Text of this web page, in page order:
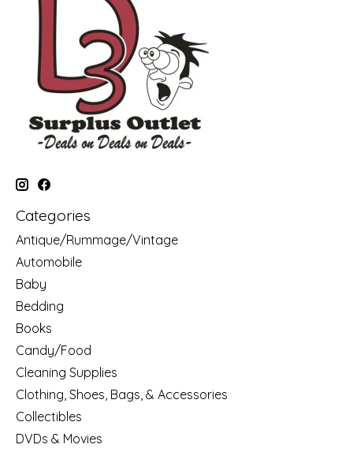
Categories
Antique/Rummage/Vintage
Automobile
Baby
Bedding
Books
Candy/Food
Cleaning Supplies
Clothing, Shoes, Bags, & Accessories
Collectibles
DVDs & Movies